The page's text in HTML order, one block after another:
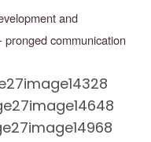
and
pronged communication